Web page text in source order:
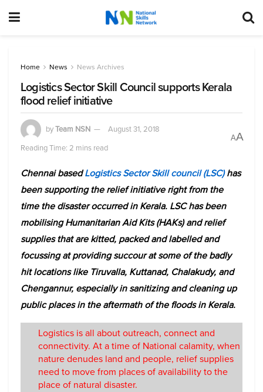
Home News News Archives
Logistics Sector Skill Council supports Kerala
flood relief initiative
byTeam NSN
August 31, 2018
Reading Time: 2 mins read
AA
Chennai basedLogistics Sector Skill council (LSC)has
been supporting the relief initiative right from the
time the disaster occurred in Kerala. LSC has been
mobilising Humanitarian Aid Kits (HAKs) and relief
supplies that are kitted, packed and labelled and
focussing at providing succour at some of the badly
hit locations like Tiruvalla, Kuttanad, Chalakudy, and
Chengannur, especially in sanitizing and cleaning up
public places in the aftermath of the floods in Kerala.
Logistics is all about outreach, connect and
connectivity. At a time of National calamity, when
nature denudes land and people, relief supplies
need to move from places of availability to the
place of natural disaster.